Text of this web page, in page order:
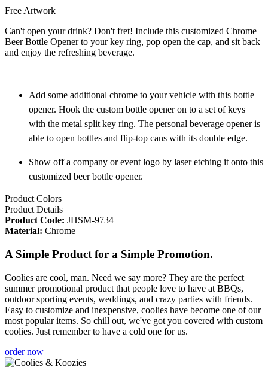
Free Artwork
Can't open your drink? Don't fret! Include this customized Chrome
Beer Bottle Opener to your key ring, pop open the cap, and sit back
and enjoy the refreshing beverage.
Add some additional chrome to your vehicle with this bottle
opener. Hook the custom bottle opener on to a set of keys
with the metal split key ring. The personal beverage opener is
able to open bottles and flip-top cans with its double edge.
Show off a company or event logo by laser etching it onto this
customized beer bottle opener.
Product Colors
Product Details
Product Code: JHSM-9734
Material: Chrome
A Simple Product for a Simple Promotion.
Coolies are cool, man. Need we say more? They are the perfect
summer promotional product that people love to have at BBQs,
outdoor sporting events, weddings, and crazy parties with friends.
Easy to customize and inexpensive, coolies have become one of our
most popular items. So chill out, we've got you covered with custom
coolies. Just remember to have a cold one for us.
order now